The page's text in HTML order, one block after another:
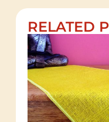
RELATED